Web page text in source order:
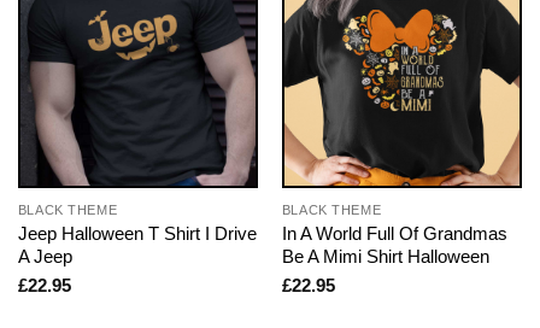
BLACK THEME
Jeep Halloween T Shirt I Drive
A Jeep
£22.95
BLACK THEME
In A World Full Of Grandmas
Be A Mimi Shirt Halloween
£22.95